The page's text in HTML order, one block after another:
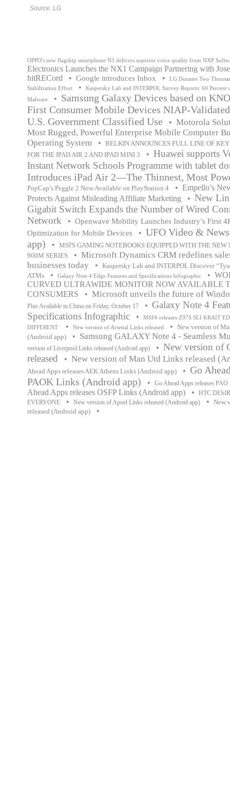
Source: LG
OPPO's new flagship smartphone N3 delivers superior voice quality from NXP
Electronics Launches the NX1 Campaign Partnering with
hitRECord
• Google introduces Inbox •
LG Donates Two
Stabilization Effort
•
Kaspersky Lab and INTERPOL Survey Reports: 60 Percent
Malware
• Samsung Galaxy Devices based on
First Consumer Mobile Devices NIAP-
U.S. Government Classified Use
• Motorola
Most Rugged, Powerful Enterprise Mobile Computer
Operating System
• BELKIN ANNOUNCES FULL LINE OF
FOR THE IPAD AIR 2 AND IPAD MINI 3
• Huawei supports
Instant Network Schools Programme with tablet
Introduces iPad Air 2—The Thinnest, Most
PopCap’s Peggle 2 Now Available on PlayStation 4 • Empello’s
Protects Against Misleading Affiliate Marketing
• New
Gigabit Switch Expands the Number of Wired
Network
• Openwave Mobility Launches Industry’s First
Optimization for Mobile Devices
• UFO Video &
app)
• MSI'S GAMING NOTEBOOKS EQUIPPED WITH THE NEW
900M SERIES
• Microsoft Dynamics CRM redefines
businesses today
• Kaspersky Lab and INTERPOL Discover
ATMs
• Galaxy Note 4 Edge Features and Specifications Infographic •
CURVED ULTRAWIDE MONITOR NOW AVAILABLE
CONSUMERS
• Microsoft unveils the future of
Plus Available in China on Friday, October 17 • Galaxy Note 4
Specifications Infographic
•
MSI® releases Z97S SLI KRAIT
DIFFERENT
• New version of Arsenal Links released • New version of
(Android app)
• Samsung GALAXY Note 4 - Seamless
version of Liverpool Links released (Android app) • New version of
released
• New version of Man Utd Links released
Ahead Apps releases AEK Athens Links (Android app) • Go
PAOK Links (Android app)
• Go Ahead Apps releases
Ahead Apps releases OSFP Links (Android app) •
HTC
EVERYONE
• New version of Apoel Links released (Android app) • New
released (Android app)
•